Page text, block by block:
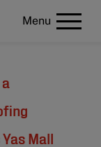
Menu
Mall